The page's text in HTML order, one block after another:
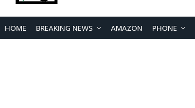
HOME BREAKING NEWS AMAZON PHONE